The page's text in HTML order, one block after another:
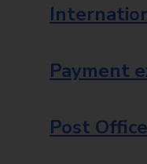
Payment
Post